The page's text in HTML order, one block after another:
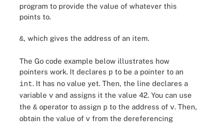
program to provide the value of whatever this
points to.
&, which gives the address of an item.
The Go code example below illustrates how
pointers work. It declares p to be a pointer to an
int. It has no value yet. Then, the line declares a
variable v and assigns it the value 42. You can use
the & operator to assign p to the address of v. Then,
obtain the value of v from the dereferencing